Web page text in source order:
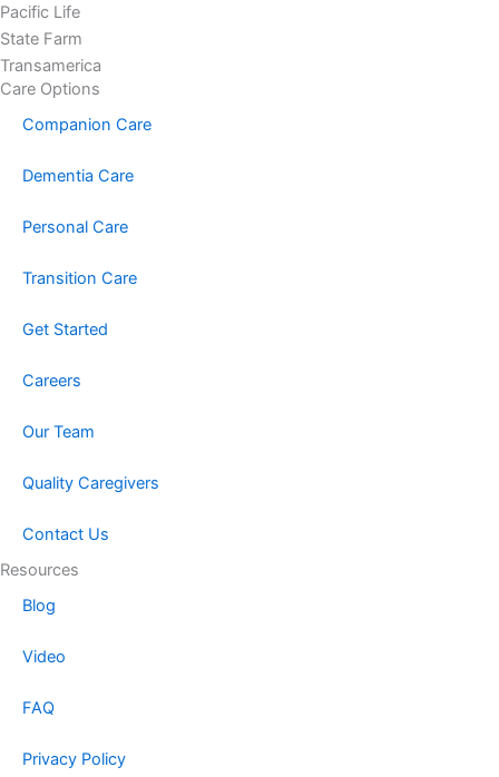
Pacific Life
State Farm
Transamerica
Care Options
Companion Care
Dementia Care
Personal Care
Transition Care
Get Started
Careers
Our Team
Quality Caregivers
Contact Us
Resources
Blog
Video
FAQ
Privacy Policy